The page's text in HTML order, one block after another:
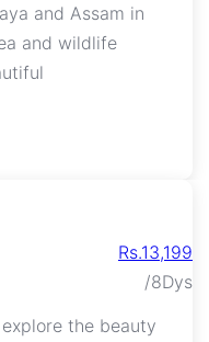
and Assam in
and wildlife
Rs.13,199
/8Dys
the beauty